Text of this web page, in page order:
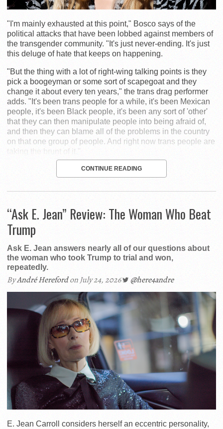
"I'm mainly exhausted at this point," Bosco says of the
political attacks that have been lobbed against members of
the transgender community. "It's just never-ending. It's just
this deluge of hate that keeps on happening.
"But the thing with a lot of right-wing talking points is they
pick a boogeyman or some sort of scapegoat and they
change it about every ten years," the trans drag performer
adds. "It's been trans people for a while, it's been Mexican
people, it's been Black people, it's been any sort of 'other'
that they can then manipulate people into being afraid of,
and then they can blame all of the problems in the country
on that one group of people. And right now trans people are
taking the brunt of it."
CONTINUE READING
“Ask E. Jean” Review: The Woman Who Beat
Trump
Ask E. Jean answers nearly all of our questions about
the woman who took Trump to trial and won,
repeatedly.
ByAndré Herefordon July 24, 2026 @here4andre
E. Jean Carroll considers herself an eccentric personality,